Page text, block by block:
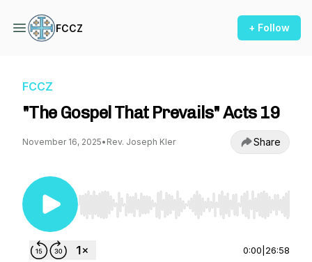
FCCZ + Follow
FCCZ
"The Gospel That Prevails" Acts 19
November 16, 2025• Rev. Joseph Kler Share
Use Left/Right to seek, Home/End to jump to
0:00 26:58